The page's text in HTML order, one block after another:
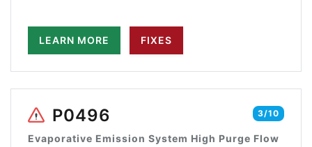
LEARN MORE FIXES
3/10
P0496
Evaporative Emission System High Purge Flow